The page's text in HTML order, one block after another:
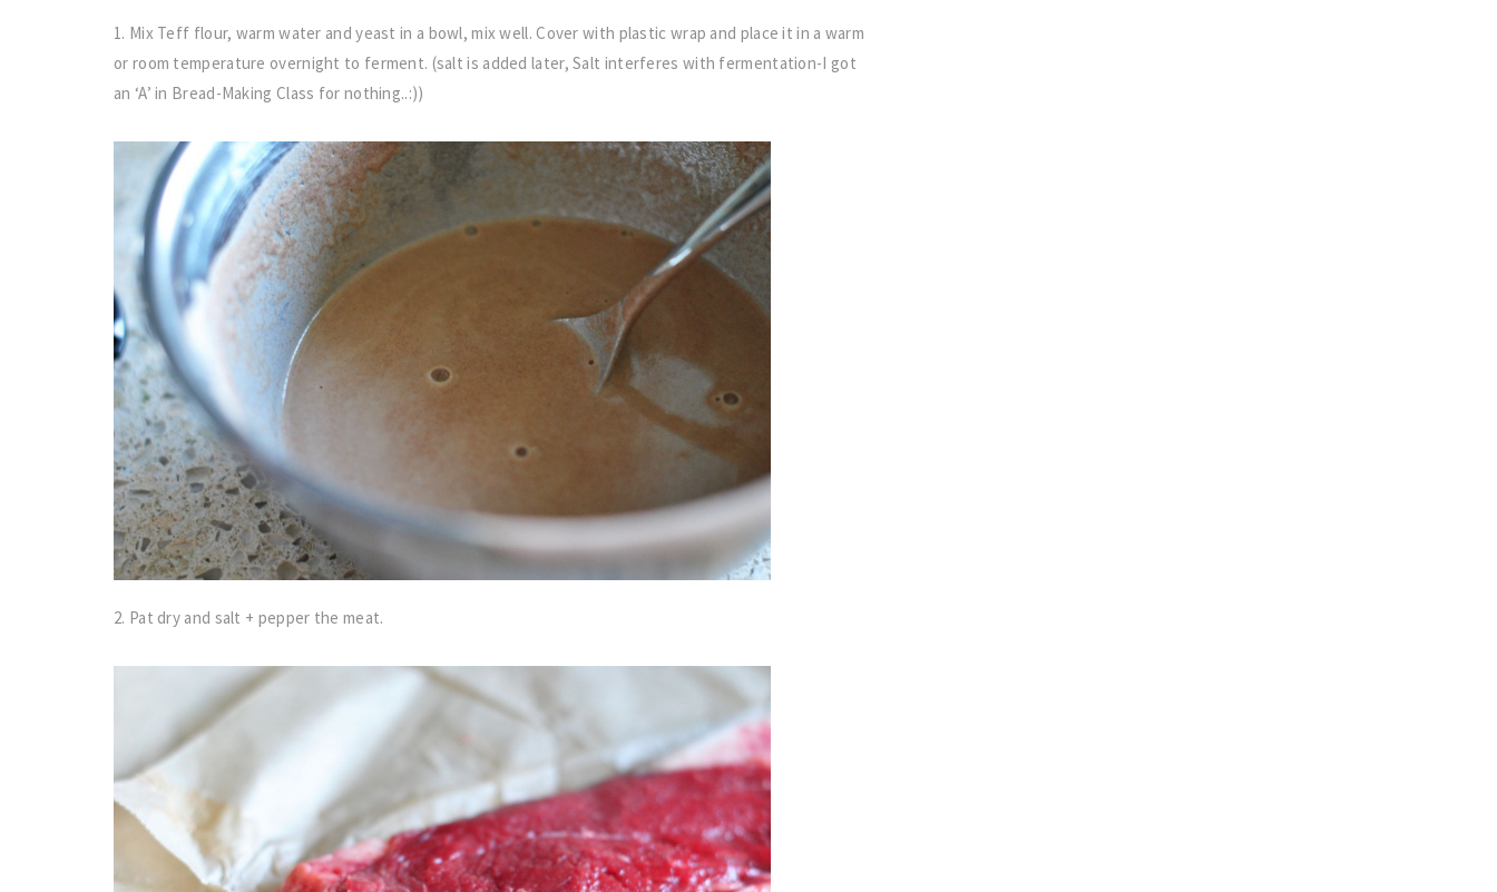
1. Mix Teff flour, warm water and yeast in a bowl, mix well. Cover with plastic wrap and place it in a warm
or room temperature overnight to ferment. (salt is added later, Salt interferes with fermentation-I got
an ‘A’ in Bread-Making Class for nothing..:))
2. Pat dry and salt + pepper the meat.